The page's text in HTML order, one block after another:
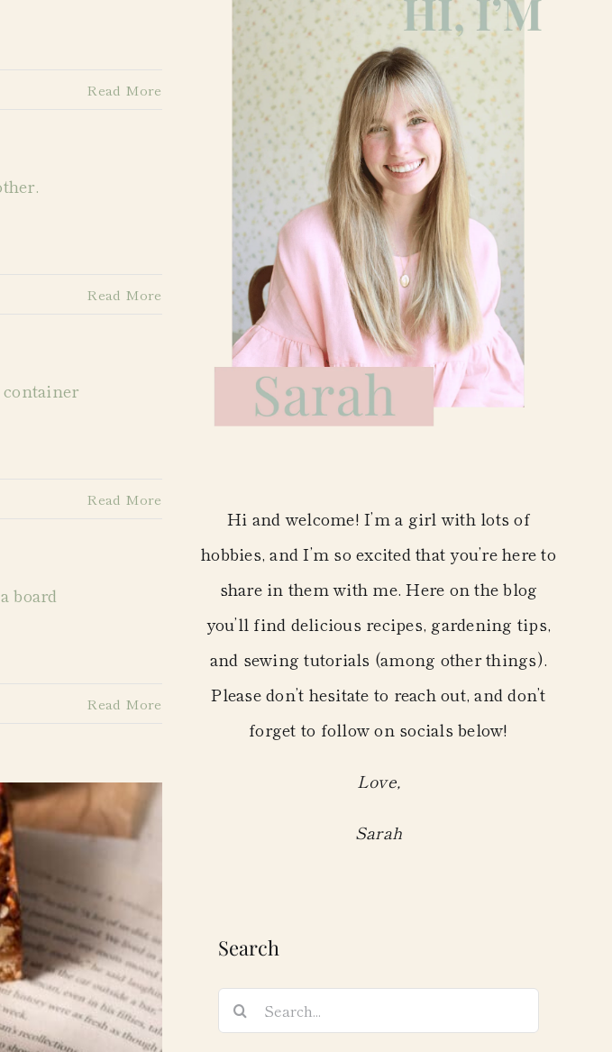
Read More
Read More
Read More
Read More
Hi and welcome! I’m a girl with lots of
hobbies, and I’m so excited that you’re here to
share in them with me. Here on the blog
you’ll find delicious recipes, gardening tips,
and sewing tutorials (among other things).
Please don’t hesitate to reach out, and don’t
forget to follow on socials below!
Love,
Sarah
Search
Search
for: